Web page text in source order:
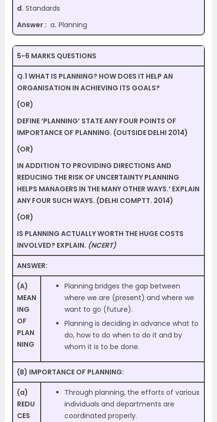
d. Standards
Answer : a. Planning
5-6 MARKS QUESTIONS
Q.1 WHAT IS PLANNING? HOW DOES IT HELP AN
ORGANISATION IN ACHIEVING ITS GOALS?
(OR)
DEFINE ‘PLANNING’ STATE ANY FOUR POINTS OF
IMPORTANCE OF PLANNING. (OUTSIDE DELHI 2014)
(OR)
IN ADDITION TO PROVIDING DIRECTIONS AND
REDUCING THE RISK OF UNCERTAINTY PLANNING
HELPS MANAGERS IN THE MANY OTHER WAYS.’ EXPLAIN
ANY FOUR SUCH WAYS. (DELHI COMPTT. 2014)
(OR)
IS PLANNING ACTUALLY WORTH THE HUGE COSTS
INVOLVED? EXPLAIN. (NCERT)
ANSWER:
(A)
MEAN
ING
OF
PLAN
NING
Planning bridges the gap between
where we are (present) and where we
want to go (future).
Planning is deciding in advance what to
do, how to do when to do it and by
whom it is to be done.
(B) IMPORTANCE OF PLANNING:
(a)
REDU
CES
Through planning, the efforts of various
individuals and departments are
coordinated properly.